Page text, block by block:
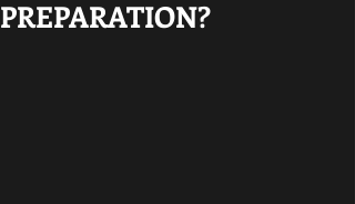
PREPARATION?